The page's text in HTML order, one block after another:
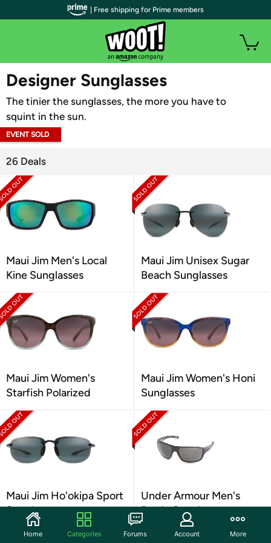
WOOT PLUS
Designer Sunglasses
The tinier the sunglasses, the more you have to
squint in the sun.
EVENT SOLD
26 Deals
Maui Jim Men's Local
Kine Sunglasses
Maui Jim Unisex Sugar
Beach Sunglasses
Maui Jim Women's
Starfish Polarized
Maui Jim Women's Honi
Sunglasses
Maui Jim Ho'okipa Sport
Sunglasses
Under Armour Men's
Battle Sunglasses
| Free shipping for Prime members
Home Categories Forums Account More